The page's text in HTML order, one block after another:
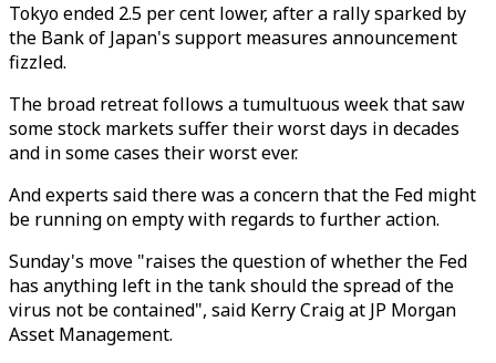
Tokyo ended 2.5 per cent lower, after a rally sparked by
the Bank of Japan's support measures announcement
fizzled.
The broad retreat follows a tumultuous week that saw
some stock markets suffer their worst days in decades
and in some cases their worst ever.
And experts said there was a concern that the Fed might
be running on empty with regards to further action.
Sunday's move "raises the question of whether the Fed
has anything left in the tank should the spread of the
virus not be contained", said Kerry Craig at JP Morgan
Asset Management.